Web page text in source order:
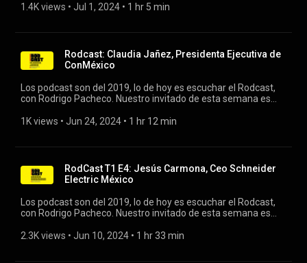
Needed. #rodcast #artificialintelligence #rodrigopacheco
1.4K views • Jul 1, 2024 • 1 hr 5 min
Rodcast: Claudia Jañez, Presidenta Ejecutiva de
ConMéxico
Los podcast son del 2019, lo de hoy es escuchar el Rodcast,
con Rodrigo Pacheco. Nuestro invitado de esta semana es
#conmexico #productosdeconsumo
1K views • Jun 24, 2024 • 1 hr 12 min
RodCast T1 E4: Jesús Carmona, Ceo Schneider
Electric México
Los podcast son del 2019, lo de hoy es escuchar el Rodcast,
con Rodrigo Pacheco. Nuestro invitado de esta semana es
Centroamérica. #rodcast #schneiderelectric #sectorelectrico
2.3K views • Jun 10, 2024 • 1 hr 33 min